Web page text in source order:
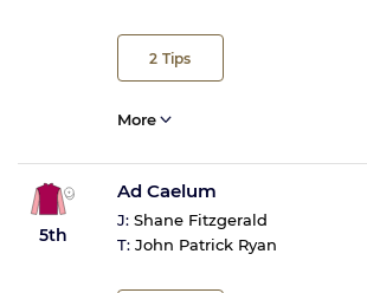
2 Tips
More
5th
Ad Caelum
J: Shane Fitzgerald
T: John Patrick Ryan